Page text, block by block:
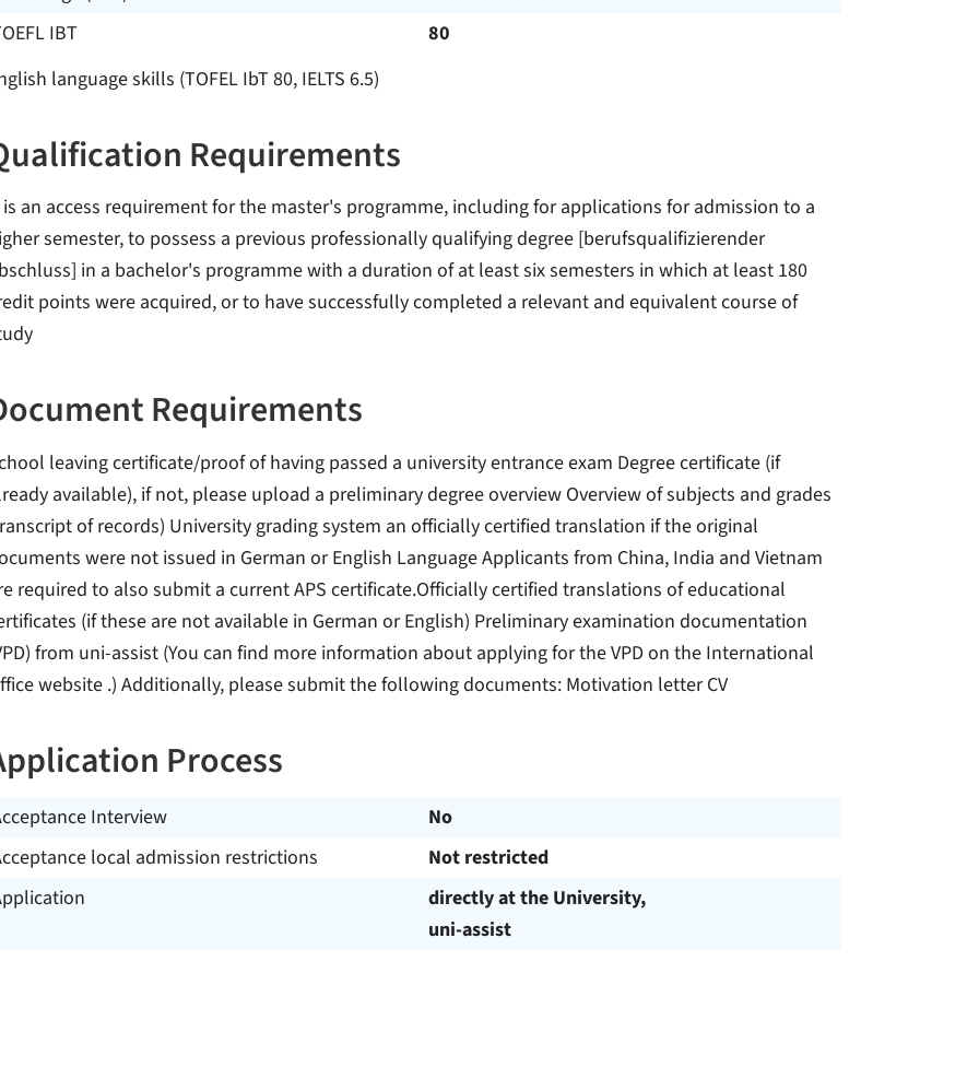
IBT
80
language skills (TOFEL IbT 80, IELTS 6.5)
Requirements
an access requirement for the master's programme, including for applications for admission to a
semester, to possess a previous professionally qualifying degree [berufsqualifizierender
in a bachelor's programme with a duration of at least six semesters in which at least 180
points were acquired, or to have successfully completed a relevant and equivalent course of
Requirements
leaving certificate/proof of having passed a university entrance exam Degree certificate (if
available), if not, please upload a preliminary degree overview Overview of subjects and grades
of records) University grading system an officially certified translation if the original
were not issued in German or English Language Applicants from China, India and Vietnam
required to also submit a current APS certificate.Officially certified translations of educational
(if these are not available in German or English) Preliminary examination documentation
from uni-assist (You can find more information about applying for the VPD on the International
website .) Additionally, please submit the following documents: Motivation letter CV
Process
Interview
No
local admission restrictions
Not restricted
directly at the University,
uni-assist